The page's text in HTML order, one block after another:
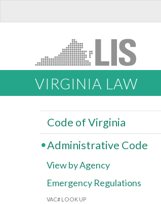
VIRGINIA LAW
Code of Virginia
Administrative Code
View by Agency
Emergency Regulations
VAC# LOOK UP